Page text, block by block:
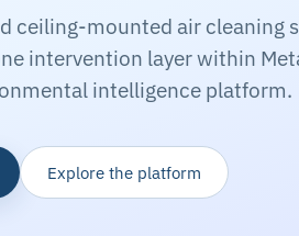
ceiling-mounted air cleaning
intervention layer within
intelligence platform.
Explore the platform